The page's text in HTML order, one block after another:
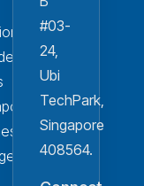
#03-
24,
Ubi
TechPark,
Singapore
408564.